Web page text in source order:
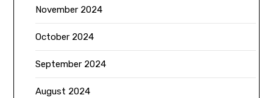
November 2024
October 2024
September 2024
August 2024